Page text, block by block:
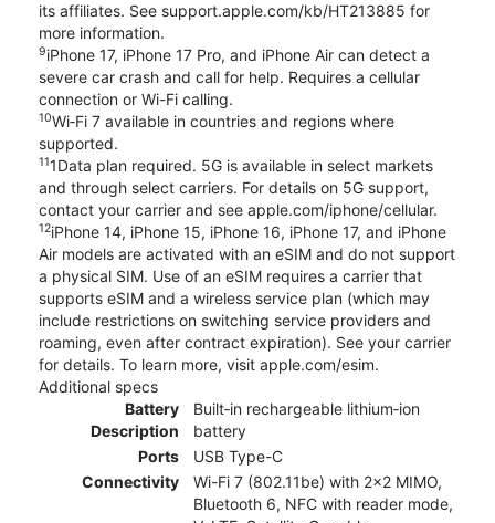
its affiliates. See support.apple.com/kb/HT213885 for
more information.
9iPhone 17, iPhone 17 Pro, and iPhone Air can detect a
severe car crash and call for help. Requires a cellular
connection or Wi-Fi calling.
10Wi‑Fi 7 available in countries and regions where
supported.
111Data plan required. 5G is available in select markets
and through select carriers. For details on 5G support,
contact your carrier and see apple.com/iphone/cellular.
12iPhone 14, iPhone 15, iPhone 16, iPhone 17, and iPhone
Air models are activated with an eSIM and do not support
a physical SIM. Use of an eSIM requires a carrier that
supports eSIM and a wireless service plan (which may
include restrictions on switching service providers and
roaming, even after contract expiration). See your carrier
for details. To learn more, visit apple.com/esim.
Additional specs
Battery
Description
Built‑in rechargeable lithium‑ion
battery
Ports
USB Type-C
Connectivity
Wi-Fi 7 (802.11be) with 2x2 MIMO,
Bluetooth 6, NFC with reader mode,